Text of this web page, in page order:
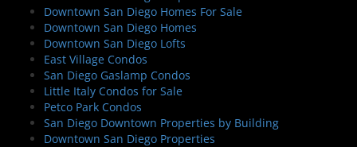
Downtown San Diego Homes For Sale
Downtown San Diego Homes
Downtown San Diego Lofts
East Village Condos
San Diego Gaslamp Condos
Little Italy Condos for Sale
Petco Park Condos
San Diego Downtown Properties by Building
Downtown San Diego Properties